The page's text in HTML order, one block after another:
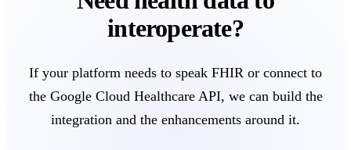
interoperate?
If your platform needs to speak FHIR or connect to
the Google Cloud Healthcare API, we can build the
integration and the enhancements around it.